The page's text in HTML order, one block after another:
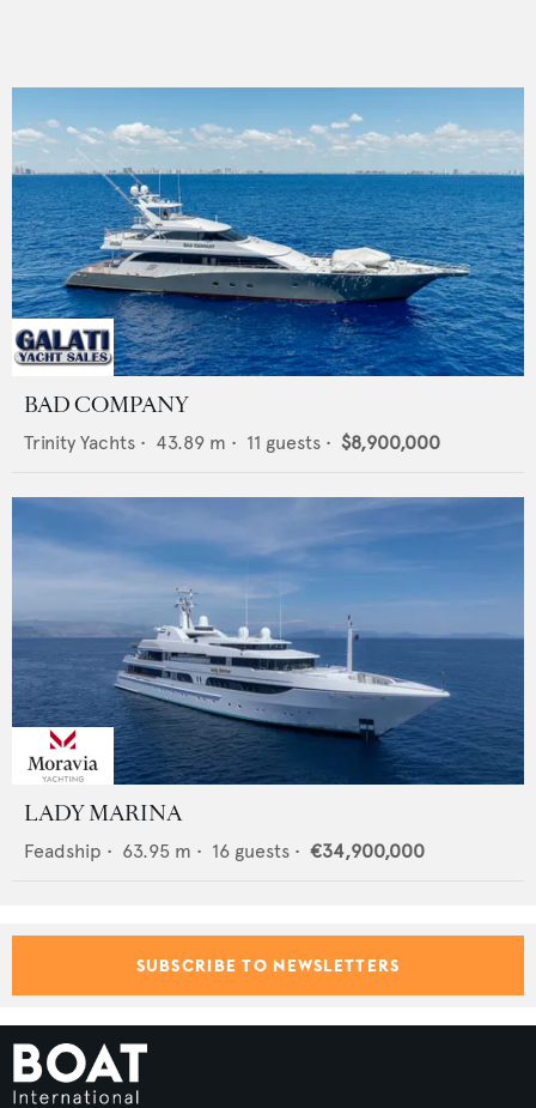
BAD COMPANY
Trinity Yachts • 43.89 m • 11 guests • $8,900,000
LADY MARINA
Feadship • 63.95 m • 16 guests • €34,900,000
SUBSCRIBE TO NEWSLETTERS